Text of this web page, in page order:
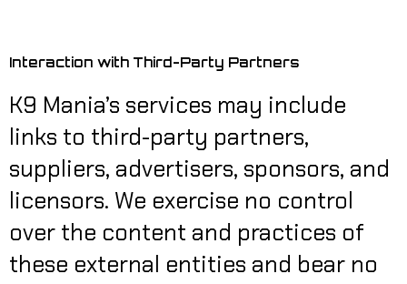
Interaction with Third-Party Partners
K9 Mania’s services may include
links to third-party partners,
suppliers, advertisers, sponsors, and
licensors. We exercise no control
over the content and practices of
these external entities and bear no